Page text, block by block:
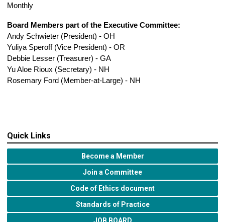
Monthly
Board Members part of the Executive Committee:
Andy Schwieter (President) - OH
Yuliya Speroff (Vice President) - OR
Debbie Lesser (Treasurer) - GA
Yu Aloe Rioux (Secretary) - NH
Rosemary Ford (Member-at-Large) - NH
Quick Links
Become a Member
Join a Committee
Code of Ethics document
Standards of Practice